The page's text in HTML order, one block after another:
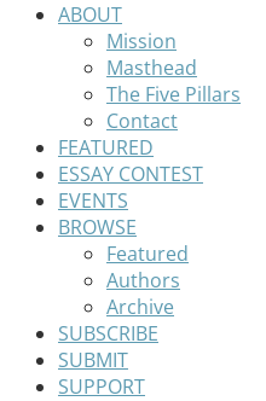
ABOUT
Mission
Masthead
The Five Pillars
Contact
FEATURED
ESSAY CONTEST
EVENTS
BROWSE
Featured
Authors
Archive
SUBSCRIBE
SUBMIT
SUPPORT